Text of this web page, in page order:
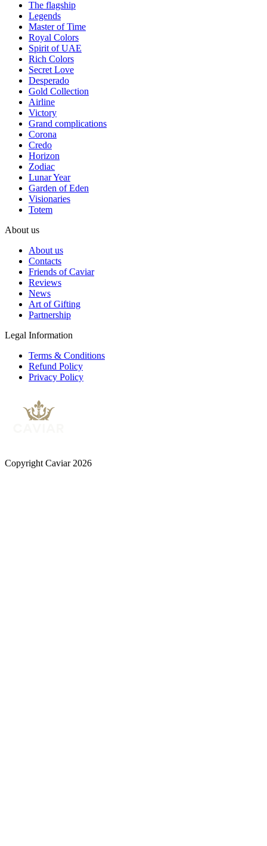
The flagship
Legends
Master of Time
Royal Colors
Spirit of UAE
Rich Colors
Secret Love
Desperado
Gold Collection
Airline
Victory
Grand complications
Corona
Credo
Horizon
Zodiac
Lunar Year
Garden of Eden
Visionaries
Totem
About us
About us
Contacts
Friends of Caviar
Reviews
News
Art of Gifting
Partnership
Legal Information
Terms & Conditions
Refund Policy
Privacy Policy
Copyright Caviar 2026